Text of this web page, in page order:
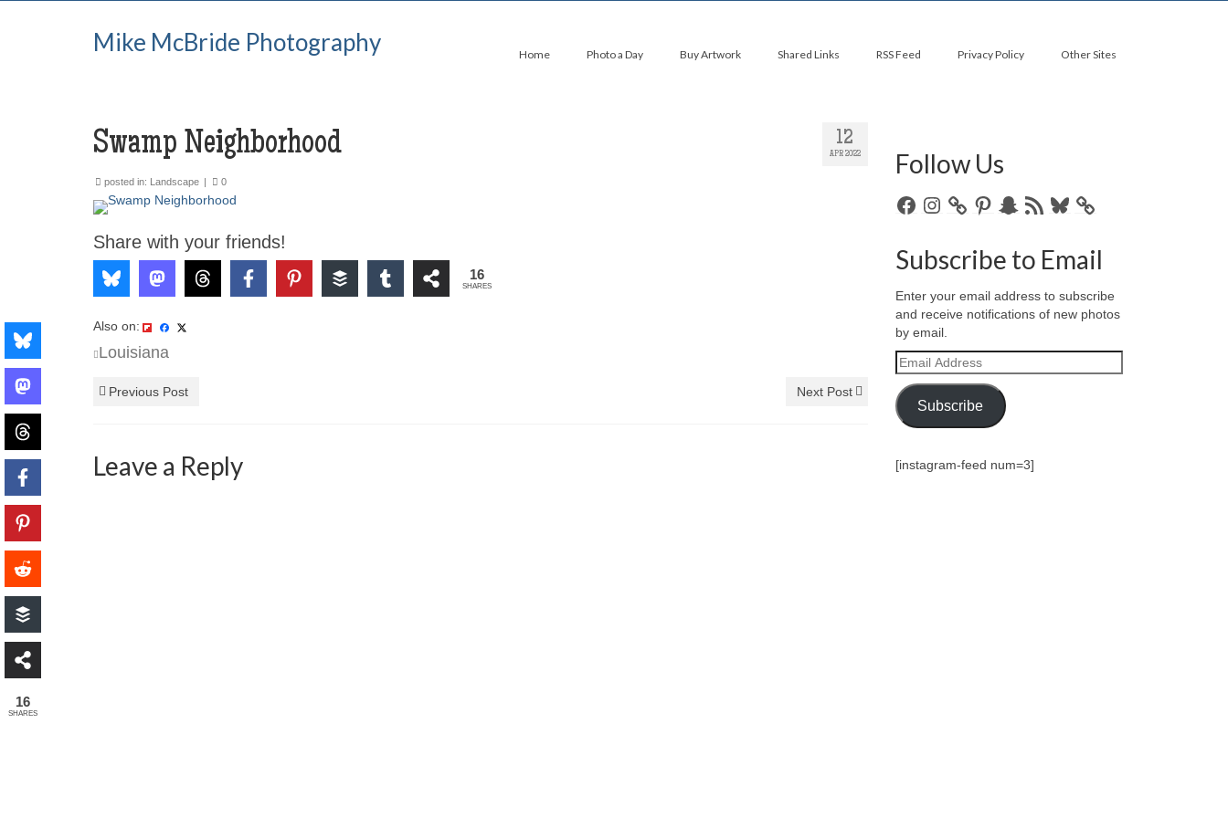
Mike McBride Photography Home Photo a Day Buy Artwork Shared Links RSS Feed Privacy Policy Other Sites
12
APR 2022
Swamp Neighborhood
posted in: Landscape | 0
Share with your friends!
16
SHARES
Also on:
Louisiana
Previous Post Next Post
Leave a Reply
Follow Us
FacebookInstagramPinterestSnapchat
RSS
Bluesky
Subscribe to Email
Enter your email address to subscribe
and receive notifications of new photos
by email.
Email
Address
Subscribe
[instagram-feed num=3]
16
SHARES